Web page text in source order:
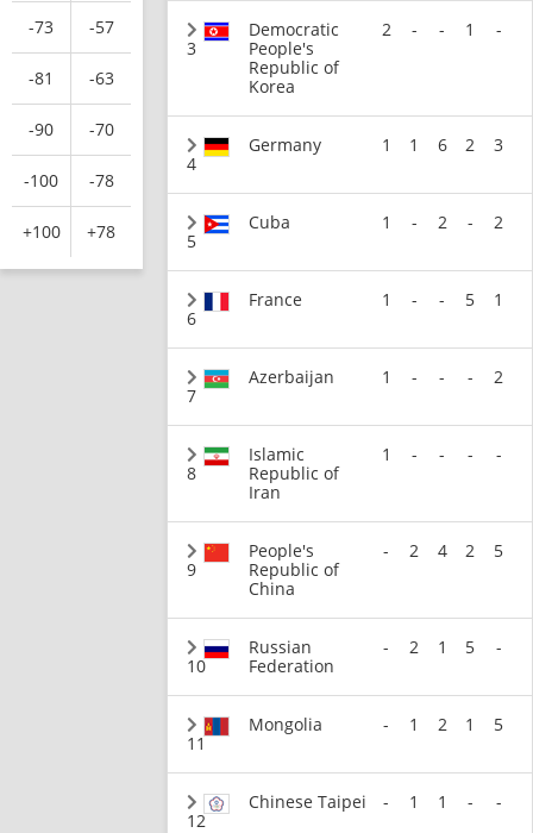
-73 -57
-81 -63
-90 -70
-100 -78
+100 +78
3
Democratic
People's
Republic of
Korea
2 - - 1 -
4
Germany 1 1 6 2 3
5
Cuba 1 - 2 - 2
6
France 1 - - 5 1
7
Azerbaijan 1 - - - 2
8
Islamic
Republic of
Iran
1 - - - -
9
People's
Republic of
China
- 2 4 2 5
10
Russian
Federation
- 2 1 5 -
11
Mongolia - 1 2 1 5
12
Chinese Taipei - 1 1 - -